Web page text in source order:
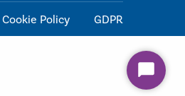
Cookie Policy GDPR
Start
Chat